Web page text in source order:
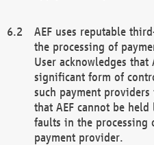
AEF uses reputable
the processing of
User acknowledges that
significant form of
such payment providers
that AEF cannot be
faults in the processing
payment provider.